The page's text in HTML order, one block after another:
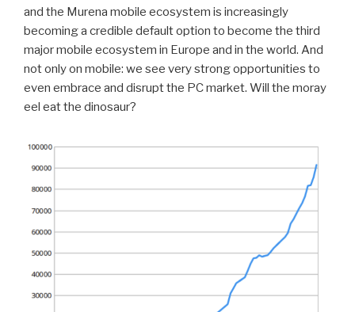
and the Murena mobile ecosystem is increasingly
becoming a credible default option to become the third
major mobile ecosystem in Europe and in the world. And
not only on mobile: we see very strong opportunities to
even embrace and disrupt the PC market. Will the moray
eel eat the dinosaur?